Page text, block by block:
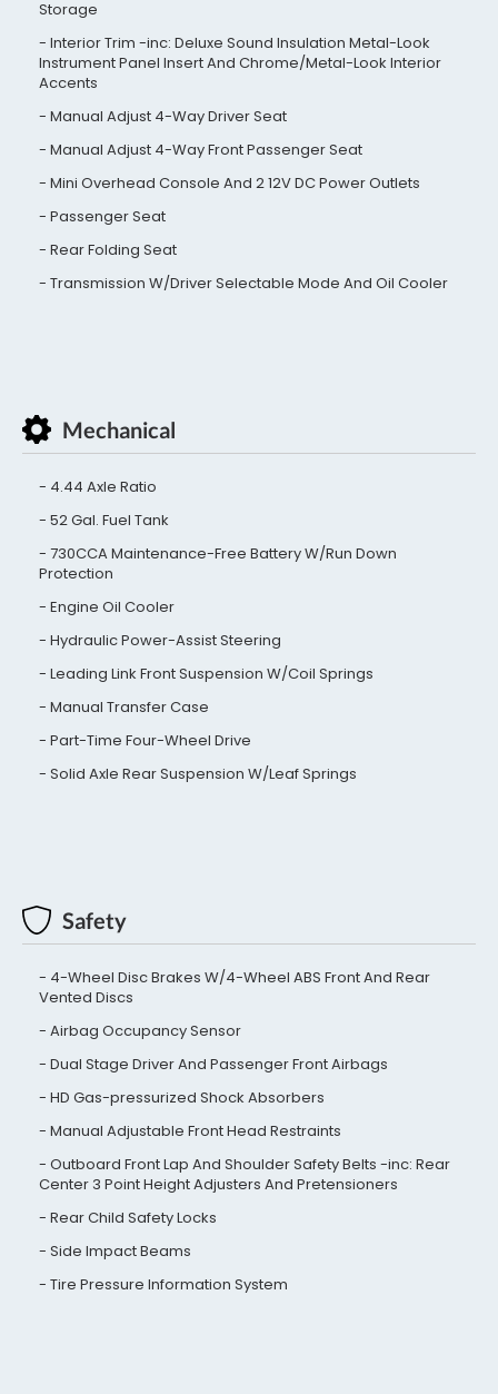
Storage
Interior Trim -inc: Deluxe Sound Insulation Metal-Look
Instrument Panel Insert And Chrome/Metal-Look Interior
Accents
Manual Adjust 4-Way Driver Seat
Manual Adjust 4-Way Front Passenger Seat
Mini Overhead Console And 2 12V DC Power Outlets
Passenger Seat
Rear Folding Seat
Transmission W/Driver Selectable Mode And Oil Cooler
Mechanical
4.44 Axle Ratio
52 Gal. Fuel Tank
730CCA Maintenance-Free Battery W/Run Down
Protection
Engine Oil Cooler
Hydraulic Power-Assist Steering
Leading Link Front Suspension W/Coil Springs
Manual Transfer Case
Part-Time Four-Wheel Drive
Solid Axle Rear Suspension W/Leaf Springs
Safety
4-Wheel Disc Brakes W/4-Wheel ABS Front And Rear
Vented Discs
Airbag Occupancy Sensor
Dual Stage Driver And Passenger Front Airbags
HD Gas-pressurized Shock Absorbers
Manual Adjustable Front Head Restraints
Outboard Front Lap And Shoulder Safety Belts -inc: Rear
Center 3 Point Height Adjusters And Pretensioners
Rear Child Safety Locks
Side Impact Beams
Tire Pressure Information System